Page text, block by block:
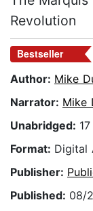
Revolution
Bestseller
Author: Mike
Narrator: Mike
Unabridged:
Format: Digital
Publisher:
Published: 08/